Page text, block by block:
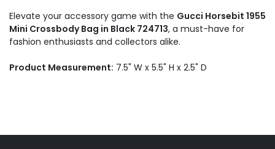
Elevate your accessory game with the Gucci Horsebit 1955
Mini Crossbody Bag in Black 724713, a must-have for
fashion enthusiasts and collectors alike.
Product Measurement: 7.5" W x 5.5" H x 2.5" D